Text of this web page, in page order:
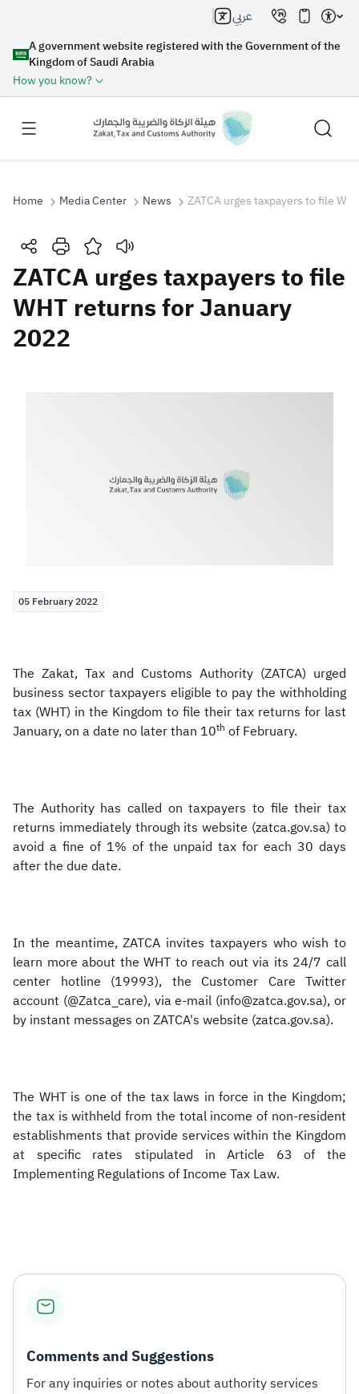
A government website registered with the Government of the
Kingdom of Saudi Arabia
How you know?
عربي
Search
Search Search AI
Customs VAT
Tax Declaration
Home Media Center News ZATCA urges taxpayers to file
ZATCA urges taxpayers to file
WHT returns for January
2022
05 February 2022
The Zakat, Tax and Customs Authority (ZATCA) urged
business sector taxpayers eligible to pay the withholding
tax (WHT) in the Kingdom to file their tax returns for last
January, on a date no later than 10th of February.
The Authority has called on taxpayers to file their tax
returns immediately through its website (zatca.gov.sa) to
avoid a fine of 1% of the unpaid tax for each 30 days
after the due date.
In the meantime, ZATCA invites taxpayers who wish to
learn more about the WHT to reach out via its 24/7 call
center hotline (19993), the Customer Care Twitter
account (@Zatca_care), via e-mail (info@zatca.gov.sa), or
by instant messages on ZATCA's website (zatca.gov.sa).
The WHT is one of the tax laws in force in the Kingdom;
the tax is withheld from the total income of non-resident
establishments that provide services within the Kingdom
at specific rates stipulated in Article 63 of the
Implementing Regulations of Income Tax Law.
Comments and Suggestions
For any inquiries or notes about authority services